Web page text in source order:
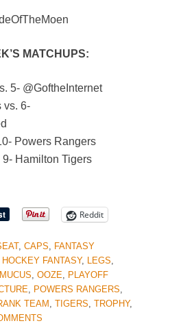
MATCHUPS:
5- @GoftheInternet
vs. 6-
Powers Rangers
Hamilton Tigers
Reddit
, CAPS, FANTASY
HOCKEY FANTASY, LEGS,
MUCUS, OOZE, PLAYOFF
, POWERS RANGERS,
TEAM , TIGERS, TROPHY,